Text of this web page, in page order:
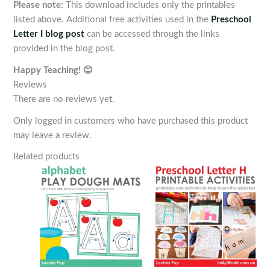
Please note: This download includes only the printables
listed above. Additional free activities used in the Preschool
Letter I blog post can be accessed through the links
provided in the blog post.
Happy Teaching! 😊
Reviews
There are no reviews yet.
Only logged in customers who have purchased this product
may leave a review.
Related products